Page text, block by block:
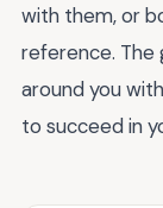
with them, or
reference. The
around you
to succeed in